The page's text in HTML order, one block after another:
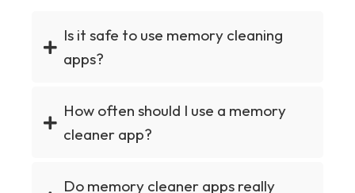
Is it safe to use memory cleaning
apps?
How often should I use a memory
cleaner app?
Do memory cleaner apps really